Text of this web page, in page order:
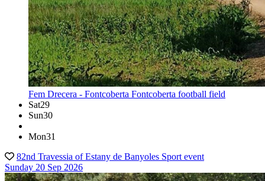
Fem Drecera - Fontcoberta Fontcoberta football field
Sat29
Sun30
Mon31
82nd Travessia of Estany de Banyoles Sport event
Sunday 20 Sep 2026